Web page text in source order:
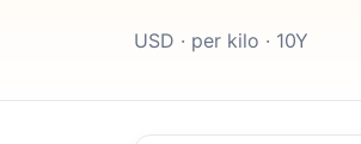
USD · per kilo · 10Y